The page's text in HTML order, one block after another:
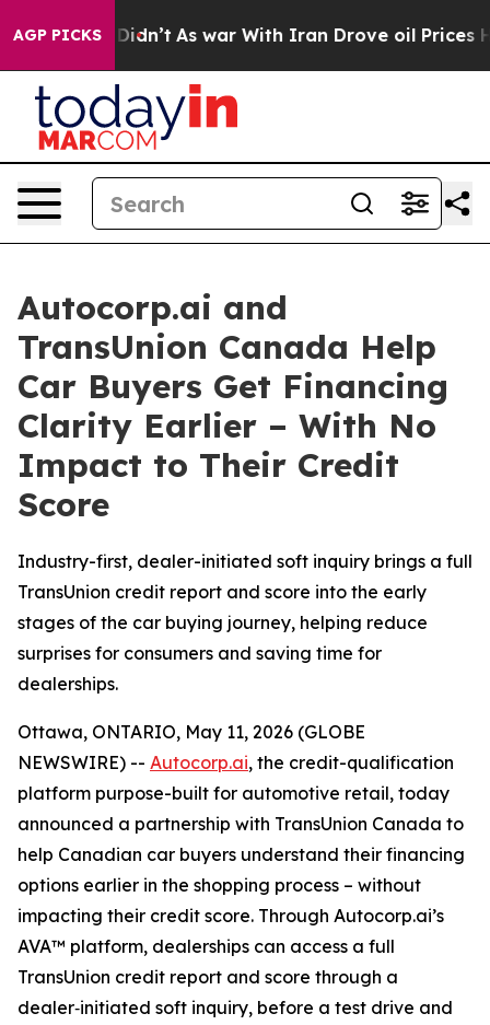
AGP PICKS
it Didn’t As war With Iran Drove oil Prices
Autocorp.ai and
TransUnion Canada Help
Car Buyers Get Financing
Clarity Earlier – With No
Impact to Their Credit
Score
Industry-first, dealer-initiated soft inquiry brings a full
TransUnion credit report and score into the early
stages of the car buying journey, helping reduce
surprises for consumers and saving time for
dealerships.
Ottawa, ONTARIO, May 11, 2026 (GLOBE
NEWSWIRE) -- Autocorp.ai, the credit-qualification
platform purpose-built for automotive retail, today
announced a partnership with TransUnion Canada to
help Canadian car buyers understand their financing
options earlier in the shopping process – without
impacting their credit score. Through Autocorp.ai’s
AVA™ platform, dealerships can access a full
TransUnion credit report and score through a
dealer‑initiated soft inquiry, before a test drive and